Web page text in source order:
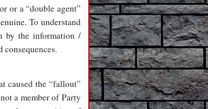
or a “double agent”
To understand
by the information /
caused the “fallout”
a member of Party